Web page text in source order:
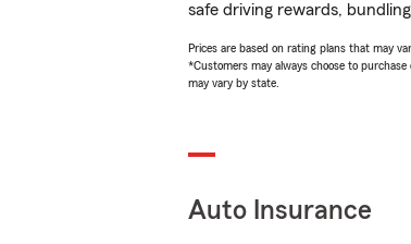
safe driving rewards,
Prices are based on rating plans that may
*Customers may always choose to
may vary by state.
Auto Insurance